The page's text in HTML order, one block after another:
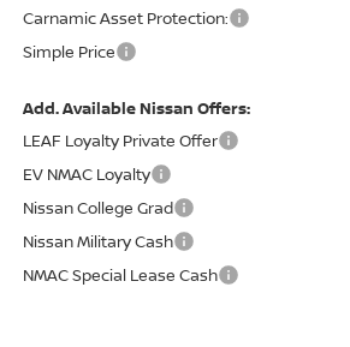
Carnamic Asset Protection:
Simple Price
Add. Available Nissan Offers:
LEAF Loyalty Private Offer
EV NMAC Loyalty
Nissan College Grad
Nissan Military Cash
NMAC Special Lease Cash